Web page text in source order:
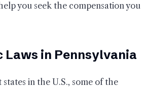
you seek the compensation you
Laws in Pennsylvania
in the U.S., some of the